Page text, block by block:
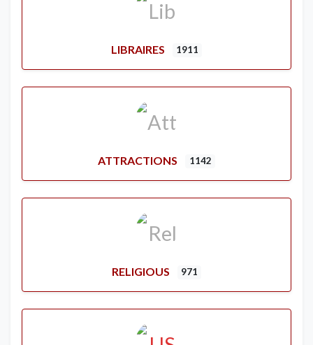
LIBRAIRES 1911
ATTRACTIONS 1142
RELIGIOUS 971